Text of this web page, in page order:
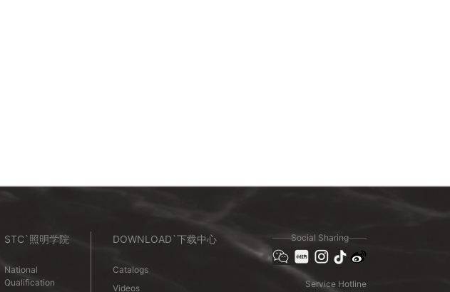
STC`照明学院
National
Qualification
DOWNLOAD`下载中心
Catalogs
Videos
Social Sharing
Service Hotline